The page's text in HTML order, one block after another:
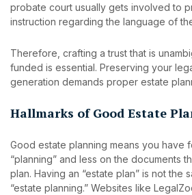
probate court usually gets involved to
instruction regarding the language of
Therefore, crafting a trust that is
funded is essential. Preserving your
generation demands proper estate
Hallmarks of Good Estate
Good estate planning means you have
“planning” and less on the documents
plan. Having an “estate plan” is not the
“estate planning.” Websites like